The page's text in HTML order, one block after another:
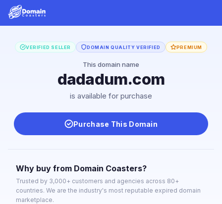
VERIFIED SELLER DOMAIN QUALITY VERIFIED PREMIUM
This domain name
dadadum.com
is available for purchase
Purchase This Domain
Why buy from Domain Coasters?
Trusted by 3,000+ customers and agencies across 80+
countries. We are the industry's most reputable expired domain
marketplace.